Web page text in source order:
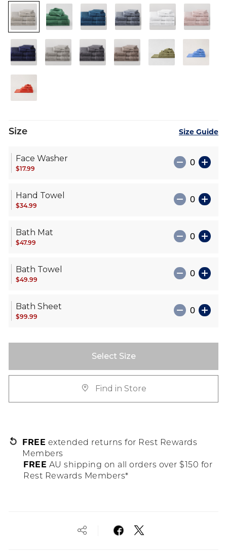
of
the
images
gallery
Size Size Guide
Face Washer
$17.99
Hand Towel
$34.99
Bath Mat
$47.99
Bath Towel
$49.99
Bath Sheet
$99.99
Select Size
Find in Store
FREE extended returns for Rest Rewards
Members
FREE AU shipping on all orders over $150 for
Rest Rewards Members*